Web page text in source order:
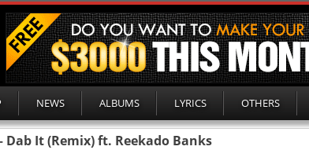
NEWS ALBUMS LYRICS OTHERS
Dab It (Remix) ft. Reekado Banks